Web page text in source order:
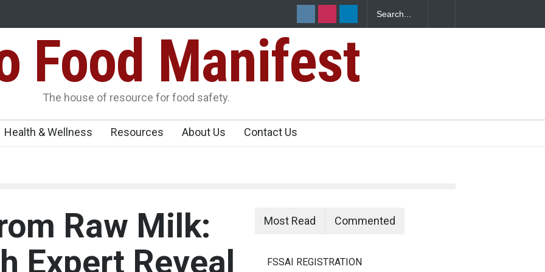
Food Safety
FSSAI Halts Sale of Select Rum and Whisky Variants Over
Flavouring Violations
PaneerFood Manifest
The house of resource for food safety.
Health & Wellness Resources About Us Contact Us
Raw Milk:
Expert Reveal
Most Read Commented
FSSAI REGISTRATION